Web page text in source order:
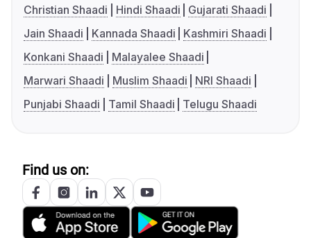
Christian Shaadi
Hindi Shaadi
Gujarati Shaadi
Jain Shaadi
Kannada Shaadi
Kashmiri Shaadi
Konkani Shaadi
Malayalee Shaadi
Marwari Shaadi
Muslim Shaadi
NRI Shaadi
Punjabi Shaadi
Tamil Shaadi Telugu Shaadi
Find us on: